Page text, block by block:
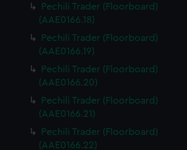
Pechili Trader (Floorboard)
(AAE0166.18)
Pechili Trader (Floorboard)
(AAE0166.19)
Pechili Trader (Floorboard)
(AAE0166.20)
Pechili Trader (Floorboard)
(AAE0166.21)
Pechili Trader (Floorboard)
(AAE0166.22)